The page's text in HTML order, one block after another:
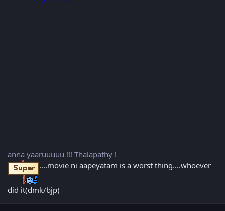
anna yaaruuuuu !!! Thalapathy !
....movie ni aapeyatam is a worst thing....whoever
did it(dmk/bjp)